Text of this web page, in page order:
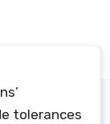
tolerances